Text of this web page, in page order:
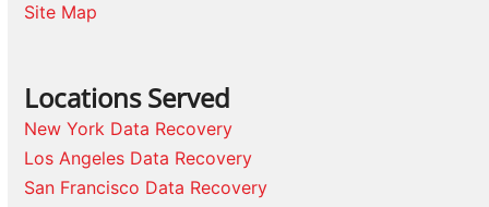
Site Map
Locations Served
New York Data Recovery
Los Angeles Data Recovery
San Francisco Data Recovery